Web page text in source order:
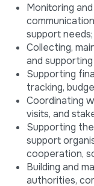
Monitoring
support needs;
Collecting,
and
Supporting
tracking,
Coordinating
visits, and
Supporting
support
cooperation,
Building and
authorities,